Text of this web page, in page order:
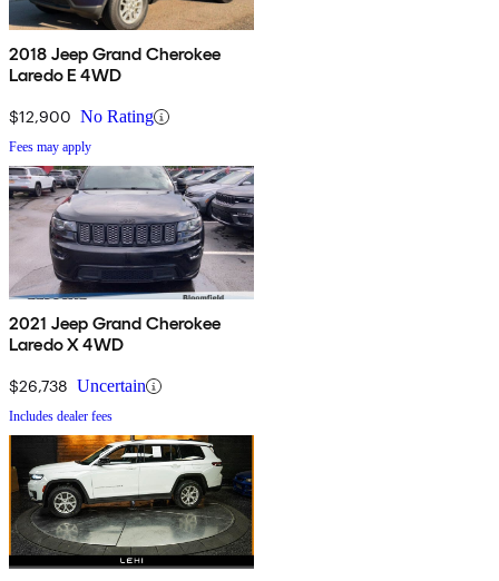
2018 Jeep Grand Cherokee
Laredo E 4WD
$12,900 No Rating
Fees may apply
2021 Jeep Grand Cherokee
Laredo X 4WD
$26,738 Uncertain
Includes dealer fees